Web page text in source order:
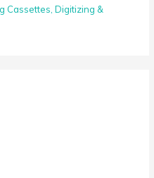
Cassettes, Digitizing &